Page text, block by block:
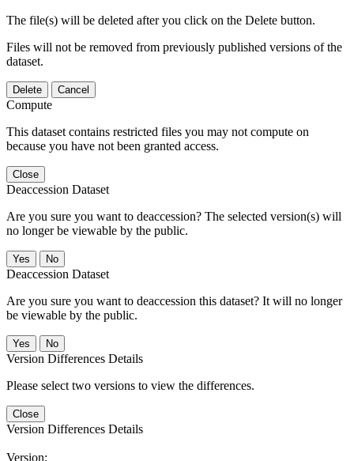
The file(s) will be deleted after you click on the Delete button.
Files will not be removed from previously published versions of the
dataset.
Delete Cancel
Compute
This dataset contains restricted files you may not compute on
because you have not been granted access.
Close
Deaccession Dataset
Are you sure you want to deaccession? The selected version(s) will
no longer be viewable by the public.
No
Deaccession Dataset
Are you sure you want to deaccession this dataset? It will no longer
be viewable by the public.
No
Version Differences Details
Please select two versions to view the differences.
Close
Version Differences Details
Version: